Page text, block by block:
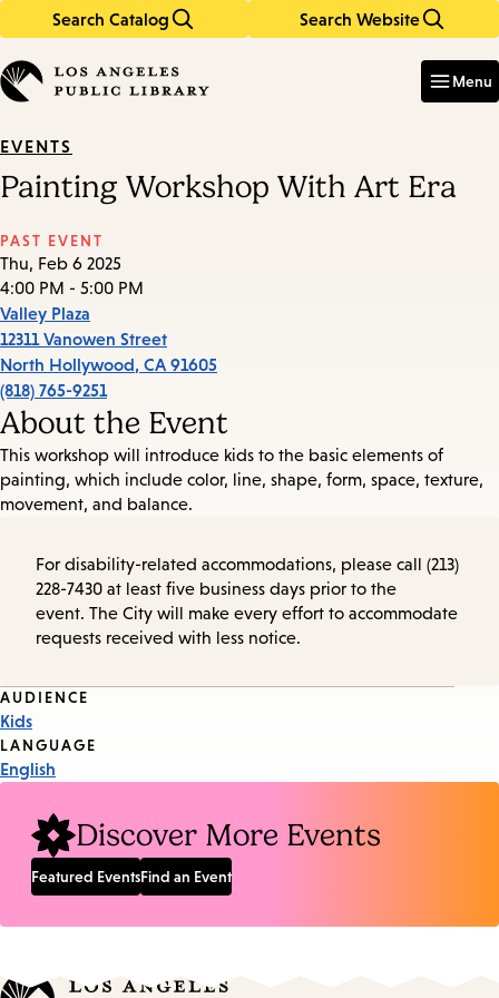
Search Catalog Search Website
in
keywords
Menu
EVENTS
Painting Workshop With Art Era
PAST EVENT
Thu, Feb 6 2025
4:00 PM - 5:00 PM
Valley Plaza
12311 Vanowen Street
North Hollywood, CA 91605
(818) 765-9251
About the Event
This workshop will introduce kids to the basic elements of
painting, which include color, line, shape, form, space, texture,
movement, and balance.
For disability-related accommodations, please call (213)
228-7430 at least five business days prior to the
event. The City will make every effort to accommodate
requests received with less notice.
Event
Tags
AUDIENCE
Kids
LANGUAGE
English
Discover More Events
Featured EventsFind an Event